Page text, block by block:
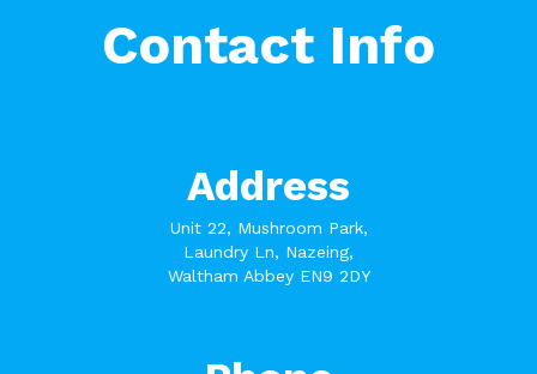
Contact Info
Address
Unit 22, Mushroom Park,
Laundry Ln, Nazeing,
Waltham Abbey EN9 2DY